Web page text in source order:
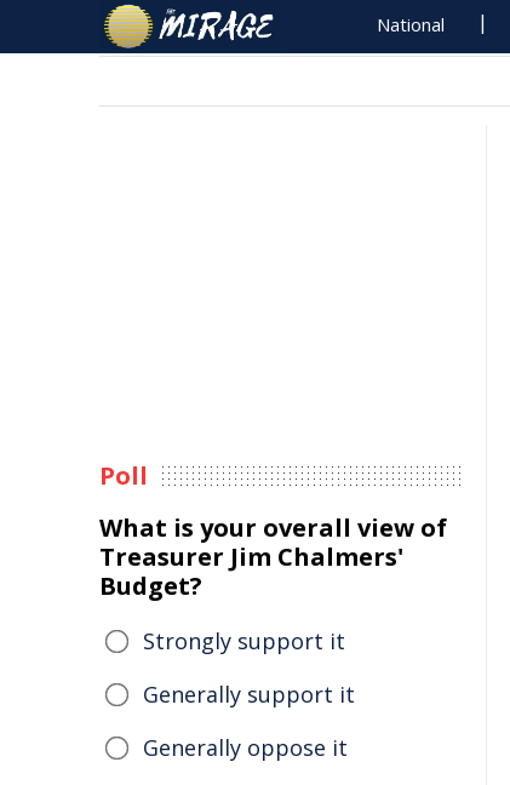
National
Poll
What is your overall view of
Treasurer Jim Chalmers'
Budget?
Strongly support it
Generally support it
Generally oppose it